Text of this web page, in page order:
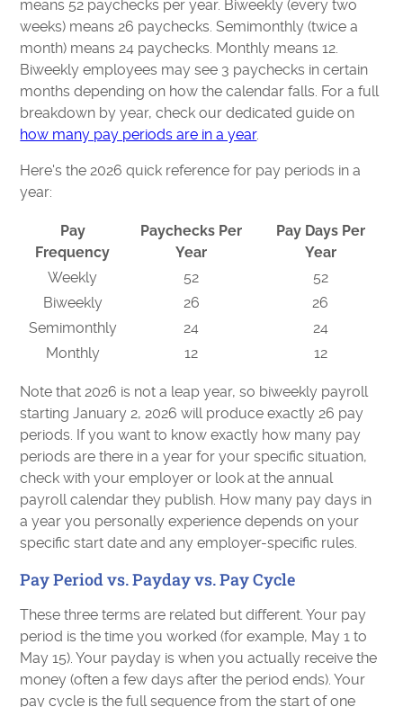
means 52 paychecks per year. Biweekly (every two
weeks) means 26 paychecks. Semimonthly (twice a
month) means 24 paychecks. Monthly means 12.
Biweekly employees may see 3 paychecks in certain
months depending on how the calendar falls. For a full
breakdown by year, check our dedicated guide on
how many pay periods are in a year.
Here's the 2026 quick reference for pay periods in a
year:
Pay
Frequency
Paychecks Per
Year
Pay Days Per
Year
Weekly
52
52
Biweekly
26
26
Semimonthly
24
24
Monthly
12 12
Note that 2026 is not a leap year, so biweekly payroll
starting January 2, 2026 will produce exactly 26 pay
periods. If you want to know exactly how many pay
periods are there in a year for your specific situation,
check with your employer or look at the annual
payroll calendar they publish. How many pay days in
a year you personally experience depends on your
specific start date and any employer-specific rules.
Pay Period vs. Payday vs. Pay Cycle
These three terms are related but different. Your pay
period is the time you worked (for example, May 1 to
May 15). Your payday is when you actually receive the
money (often a few days after the period ends). Your
pay cycle is the full sequence from the start of one